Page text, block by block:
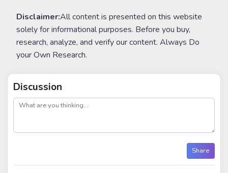
Disclaimer:All content is presented on this website
solely for informational purposes. Before you buy,
research, analyze, and verify our content. Always Do
your Own Research.
Discussion
post
Share